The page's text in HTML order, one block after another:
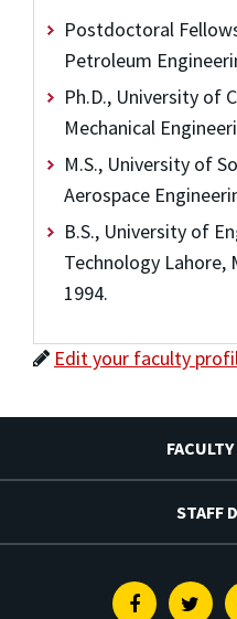
Postdoctoral
Petroleum
Ph.D., University of
Mechanical
M.S., University of
Aerospace
B.S., University of
Technology Lahore,
1994.
Edit your faculty
STAFF
Facebook